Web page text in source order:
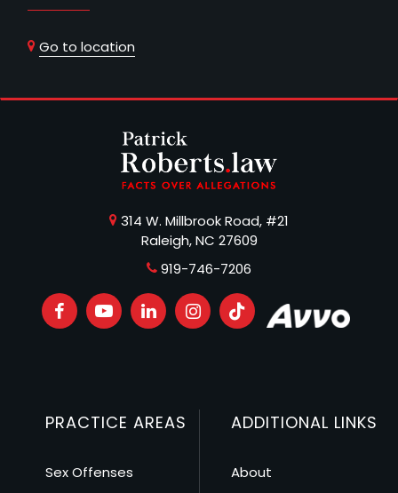
Go to location
314 W. Millbrook Road, #21
Raleigh, NC 27609
919-746-7206
PRACTICE AREAS
Sex Offenses
ADDITIONAL LINKS
About